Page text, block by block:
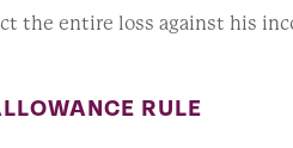
the entire loss against his
RULE